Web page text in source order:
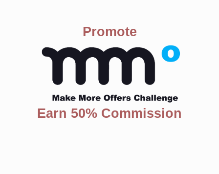
Promote
Earn 50% Commission